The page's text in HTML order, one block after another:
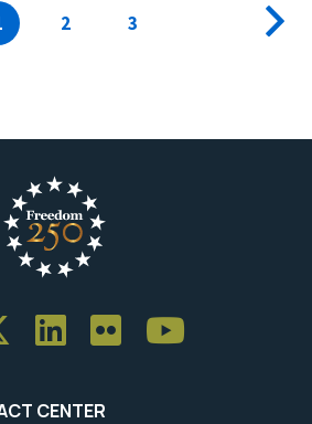
Page
2 Page
3
Next
CENTER